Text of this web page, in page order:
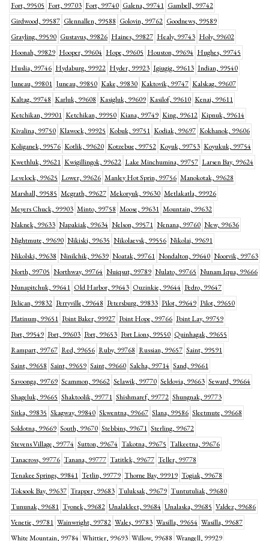
Fort, 99505 Fort, 99703 Fort, 99740 Galena, 99741 Gambell, 99742
Girdwood, 99587 Glennallen, 99588 Golovin, 99762 Goodnews, 99589
Grayling, 99590 Gustavus, 99826 Haines, 99827 Healy, 99743 Holy, 99602
Hoonah, 99829 Hooper, 99604 Hope, 99605 Houston, 99694 Hughes, 99745
Huslia, 99746 Hydaburg, 99922 Hyder, 99923 Igiugig, 99613 Indian, 99540
Juneau, 99801 Juneau, 99850 Kake, 99830 Kaktovik, 99747 Kalskag, 99607
Kaltag, 99748 Karluk, 99608 Kasigluk, 99609 Kasilof, 99610 Kenai, 99611
Ketchikan, 99901 Ketchikan, 99950 Kiana, 99749 King, 99612 Kipnuk, 99614
Kivalina, 99750 Klawock, 99925 Kobuk, 99751 Kodiak, 99697 Kokhanok, 99606
Koliganek, 99576 Kotlik, 99620 Kotzebue, 99752 Koyuk, 99753 Koyukuk, 99754
Kwethluk, 99621 Kwigillingok, 99622 Lake Minchumina, 99757 Larsen Bay, 99624
Levelock, 99625 Lower, 99626 Manley Hot Sprin, 99756 Manokotak, 99628
Marshall, 99585 Mcgrath, 99627 Mekoryuk, 99630 Metlakatla, 99926
Meyers Chuck, 99903 Minto, 99758 Moose, 99631 Mountain, 99632
Naknek, 99633 Napakiak, 99634 Nelson, 99571 Nenana, 99760 New, 99636
Nightmute, 99690 Nikiski, 99635 Nikolaevsk, 99556 Nikolai, 99691
Nikolski, 99638 Ninilchik, 99639 Noatak, 99761 Nondalton, 99640 Noorvik, 99763
North, 99705 Northway, 99764 Nuiqsut, 99789 Nulato, 99765 Nunam Iqua, 99666
Nunapitchuk, 99641 Old Harbor, 99643 Ouzinkie, 99644 Pedro, 99647
Pelican, 99832 Perryville, 99648 Petersburg, 99833 Pilot, 99649 Pilot, 99650
Platinum, 99651 Point Baker, 99927 Point Hope, 99766 Point Lay, 99759
Port, 99549 Port, 99603 Port, 99653 Port Lions, 99550 Quinhagak, 99655
Rampart, 99767 Red, 99656 Ruby, 99768 Russian, 99657 Saint, 99591
Saint, 99658 Saint, 99659 Saint, 99660 Salcha, 99714 Sand, 99661
Savoonga, 99769 Scammon, 99662 Selawik, 99770 Seldovia, 99663 Seward, 99664
Shageluk, 99665 Shaktoolik, 99771 Shishmaref, 99772 Shungnak, 99773
Sitka, 99835 Skagway, 99840 Skwentna, 99667 Slana, 99586 Sleetmute, 99668
Soldotna, 99669 South, 99670 Stebbins, 99671 Sterling, 99672
Stevens Village, 99774 Sutton, 99674 Takotna, 99675 Talkeetna, 99676
Tanacross, 99776 Tanana, 99777 Tatitlek, 99677 Teller, 99778
Tenakee Springs, 99841 Tetlin, 99779 Thorne Bay, 99919 Togiak, 99678
Toksook Bay, 99637 Trapper, 99683 Tuluksak, 99679 Tuntutuliak, 99680
Tununak, 99681 Tyonek, 99682 Unalakleet, 99684 Unalaska, 99685 Valdez, 99686
Venetie, 99781 Wainwright, 99782 Wales, 99783 Wasilla, 99654 Wasilla, 99687
White Mountain, 99784 Whittier, 99693 Willow, 99688 Wrangell, 99929